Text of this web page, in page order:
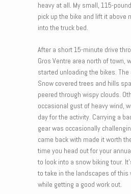
heavy at all. My small, 115-
pick up the bike and lift it above
into the truck bed.
After a short 15-minute drive
Gros Ventre area north of town,
started unloading the bikes.
Snow covered trees and hills
peered through wispy clouds.
occasional gust of heavy wind,
day for the activity. Carrying a
gear was occasionally
came back with made it worth
time you head out for your
to look into a snow biking tour.
to take in the landscapes of this
while getting a good work out.